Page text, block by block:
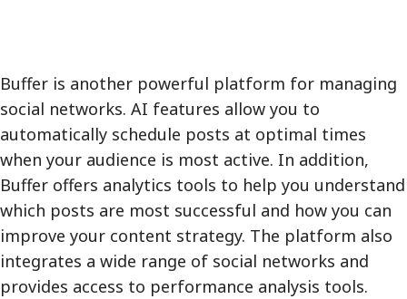
Buffer is another powerful platform for managing
social networks. AI features allow you to
automatically schedule posts at optimal times
when your audience is most active. In addition,
Buffer offers analytics tools to help you understand
which posts are most successful and how you can
improve your content strategy. The platform also
integrates a wide range of social networks and
provides access to performance analysis tools.